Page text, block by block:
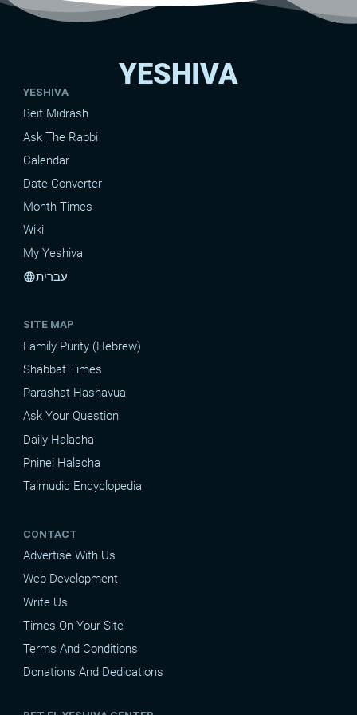
YESHIVA
YESHIVA
Beit Midrash
Ask The Rabbi
Calendar
Date-Converter
Month Times
Wiki
My Yeshiva
languageעברית
SITE MAP
Family Purity (Hebrew)
Shabbat Times
Parashat Hashavua
Ask Your Question
Daily Halacha
Pninei Halacha
Talmudic Encyclopedia
CONTACT
Advertise With Us
Web Development
Write Us
Times On Your Site
Terms And Conditions
Donations And Dedications